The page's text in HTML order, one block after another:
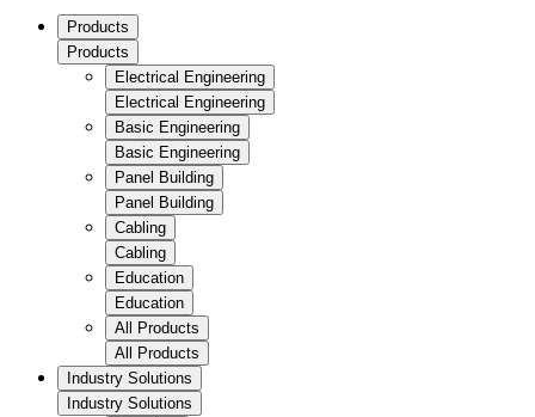
Products
Products
Electrical Engineering
Electrical Engineering
Basic Engineering
Basic Engineering
Panel Building
Panel Building
Cabling
Cabling
Education
Education
All Products
All Products
Industry Solutions
Industry Solutions